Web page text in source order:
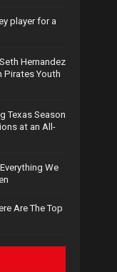
player for a
Hernandez
Pirates Youth
Texas Season
at an All-
We
Are The Top